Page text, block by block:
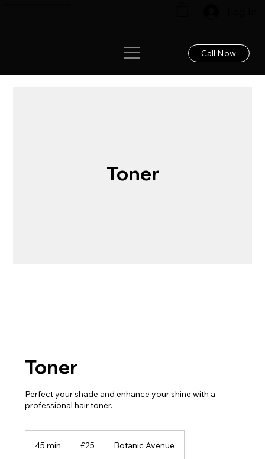
Call Now
Toner
Toner
Perfect your shade and enhance your shine with a
professional hair toner.
45 min
pounds
£25 Botanic Avenue